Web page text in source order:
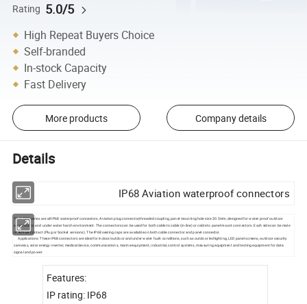
Rating 5.0/5
High Repeat Buyers Choice
Self-branded
In-stock Capacity
Fast Delivery
More products Company details
Details
IP68 Aviation waterproof connectors
The LD20 series are all IP68 waterproof connectors, Aviation plug connector,threaded coupling, panel mounting hole size 20.5mm, designed for water-proof outdoor
applications and under water harsh environment. The connectors can be used for both cable to cable (in-line) or cable to panel-mount connectors. Each side can be male
or female contact (Plug or Socket versions). The IP68 sealing caps are available on both cable connector and panel connector.
Applications: These IP68 connectors are ideal for indoor/outdoor and under water hush conditions, such as outdoor led lighting, LED panel screens, outdoor security
cameras, solar energy inverter, medical device, communications, marine equipment, industrial, control systems, measuring equipment and testing equipment for data
signal and power.
Features:
IP rating: IP68